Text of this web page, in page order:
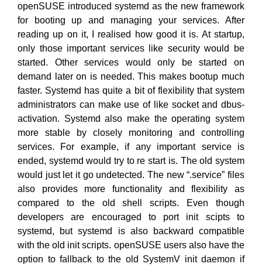
openSUSE introduced systemd as the new framework
for booting up and managing your services. After
reading up on it, I realised how good it is. At startup,
only those important services like security would be
started. Other services would only be started on
demand later on is needed. This makes bootup much
faster. Systemd has quite a bit of flexibility that system
administrators can make use of like socket and dbus-
activation. Systemd also make the operating system
more stable by closely monitoring and controlling
services. For example, if any important service is
ended, systemd would try to re start is. The old system
would just let it go undetected. The new “.service” files
also provides more functionality and flexibility as
compared to the old shell scripts. Even though
developers are encouraged to port init scipts to
systemd, but systemd is also backward compatible
with the old init scripts. openSUSE users also have the
option to fallback to the old SystemV init daemon if